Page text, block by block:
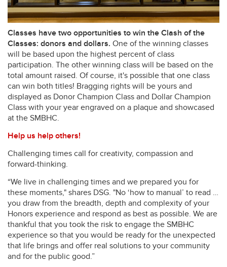
Classes have two opportunities to win the Clash of the
Classes: donors and dollars. One of the winning classes
will be based upon the highest percent of class
participation. The other winning class will be based on the
total amount raised. Of course, it's possible that one class
can win both titles! Bragging rights will be yours and
displayed as Donor Champion Class and Dollar Champion
Class with your year engraved on a plaque and showcased
at the SMBHC.
Help us help others!
Challenging times call for creativity, compassion and
forward-thinking.
“We live in challenging times and we prepared you for
these moments," shares DSG. "No ‘how to manual’ to read …
you draw from the breadth, depth and complexity of your
Honors experience and respond as best as possible. We are
thankful that you took the risk to engage the SMBHC
experience so that you would be ready for the unexpected
that life brings and offer real solutions to your community
and for the public good.”